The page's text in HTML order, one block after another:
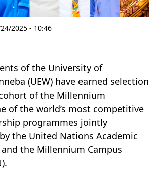
2025 - 10:46
of the University of
(UEW) have earned selection
of the Millennium
of the world’s most competitive
programmes jointly
the United Nations Academic
the Millennium Campus